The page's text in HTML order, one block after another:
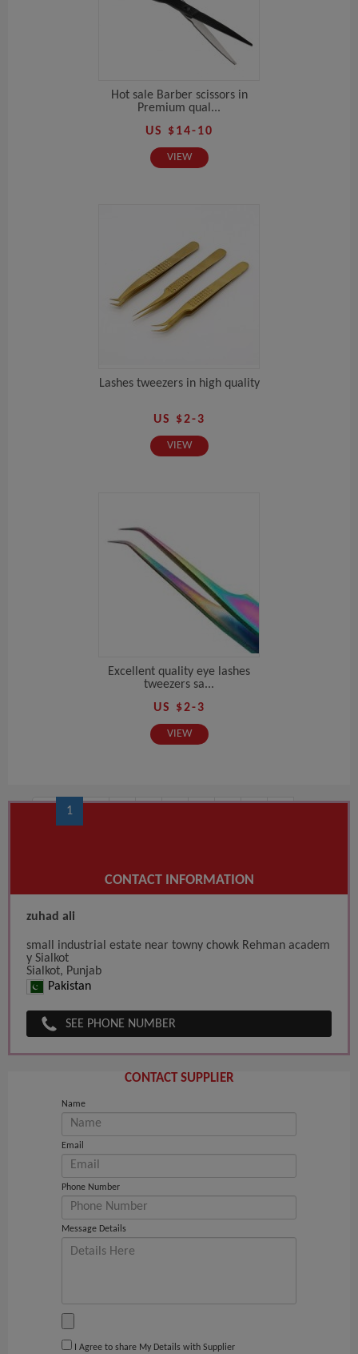
Hot sale Barber scissors in
Premium qual...
US $14-10
VIEW
Lashes tweezers in high quality
US $2-3
VIEW
Excellent quality eye lashes
tweezers sa...
US $2-3
VIEW
1
CONTACT INFORMATION
zuhad ali
small industrial estate near towny chowk Rehman academ
y Sialkot
Sialkot, Punjab
Pakistan
SEE PHONE NUMBER
CONTACT SUPPLIER
Name
Email
Phone Number
Message Details
I Agree to share My Details with Supplier